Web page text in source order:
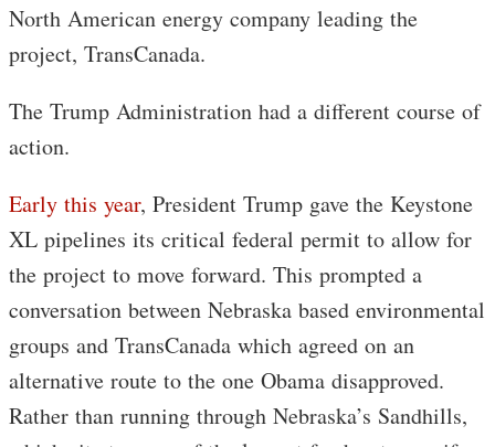
North American energy company leading the
project, TransCanada.
The Trump Administration had a different course of
action.
Early this year, President Trump gave the Keystone
XL pipelines its critical federal permit to allow for
the project to move forward. This prompted a
conversation between Nebraska based environmental
groups and TransCanada which agreed on an
alternative route to the one Obama disapproved.
Rather than running through Nebraska’s Sandhills,